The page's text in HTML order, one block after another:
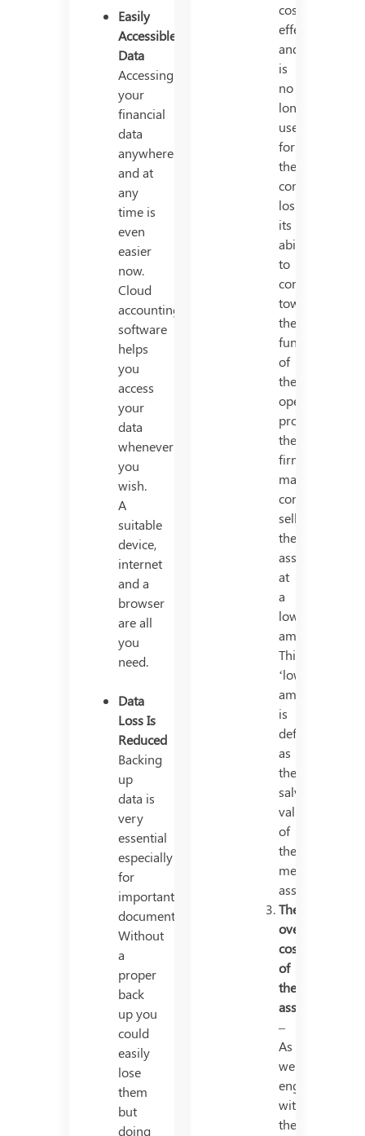
Easily
Accessible
Data
Accessing
your
financial
data
anywhere
and at
any
time is
even
easier
now.
Cloud
accounting
software
helps
you
access
your
data
whenever
you
wish.
A
suitable
device,
internet
and a
browser
are all
you
need.
Data
Loss Is
Reduced
Backing
up
data is
very
essential
especially
for
important
documents.
Without
a
proper
back
up you
could
easily
lose
them
but
doing
cost-
effectivity
and
is
no
longer
useful
for
the
company,
losing
its
ability
to
contribute
towards
the
functioning
of
the
operation
productively,
the
firm
may
consider
selling
the
asset
at
a
lower
amount.
This
‘lower
amount’
is
defined
as
the
salvage
value
of
the
mentioned
asset.
The
overall
cost
of
the
asset
–
As
we
engage
with
the